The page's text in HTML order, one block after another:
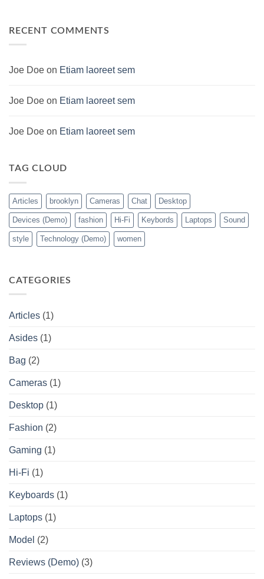
(Panda
Gaming
consectetur
adipisicing
eiusmod
tempor
Lorem
ipsum
consectetur
adipisicing
do
eiusmod
RECENT COMMENTS
Joe Doe on Etiam laoreet sem
Joe Doe on Etiam laoreet sem
Joe Doe on Etiam laoreet sem
TAG CLOUD
Articles brooklyn Cameras Chat Desktop
Devices (Demo) fashion Hi-Fi Keybords Laptops Sound
style Technology (Demo) women
CATEGORIES
Articles (1)
Asides (1)
Bag (2)
Cameras (1)
Desktop (1)
Fashion (2)
Gaming (1)
Hi-Fi (1)
Keyboards (1)
Laptops (1)
Model (2)
Reviews (Demo) (3)